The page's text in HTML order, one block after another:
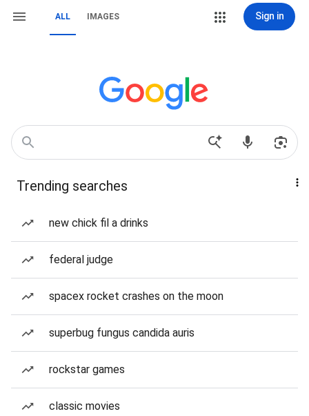
ALL IMAGES Sign in
Trending searches
new chick fil a drinks
federal judge
spacex rocket crashes on the moon
superbug fungus candida auris
rockstar games
classic movies